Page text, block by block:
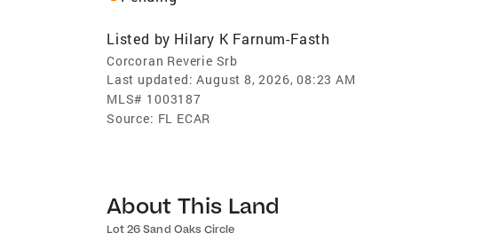
Listed by Hilary K Farnum-Fasth
Corcoran Reverie Srb
Last updated: August 8, 2026, 08:23 AM
MLS# 1003187
Source: FL ECAR
About This Land
Lot 26 Sand Oaks Circle